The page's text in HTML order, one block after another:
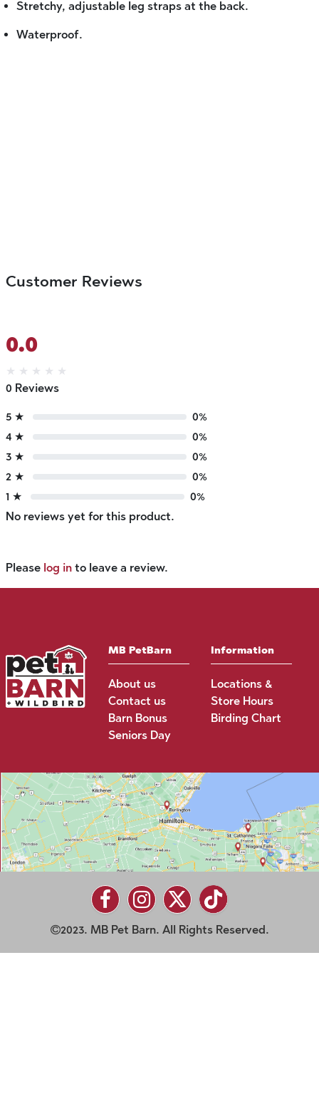
Stretchy, adjustable leg straps at the back.
Waterproof.
Customer Reviews
0.0
★ ★ ★ ★ ★
0 Reviews
5 ★
0%
4 ★
0%
3 ★
0%
2 ★
0%
1 ★
0%
No reviews yet for this product.
Please log in to leave a review.
MB PetBarn
About us
Contact us
Barn Bonus
Seniors Day
Information
Locations &
Store Hours
Birding Chart
2023. MB Pet Barn. All Rights Reserved.